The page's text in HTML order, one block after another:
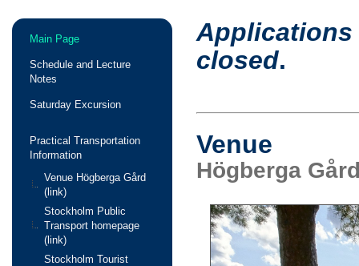
Event
Main Page
Schedule and Lecture
Notes
Saturday Excursion
Practical Transportation
Information
Venue Högberga Gård
(link)
Stockholm Public
Transport homepage
(link)
Stockholm Tourist
Applications
closed.
Venue
Högberga